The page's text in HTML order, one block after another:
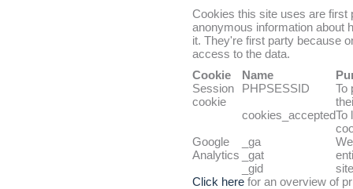
Cookies this site uses are first
anonymous information about
it. They're first party because
access to the data.
Cookie
Name
Session
cookie
PHPSESSID
To
cookies_acceptedTo
Google
Analytics
_ga
_gat
_gid
Click here for an overview of